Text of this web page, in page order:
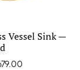
Vessel Sink —